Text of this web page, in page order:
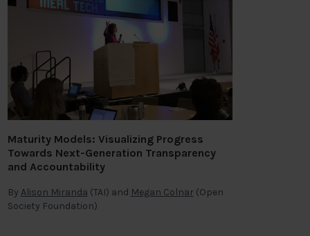
Maturity Models: Visualizing Progress
Towards Next-Generation Transparency
and Accountability
By Alison Miranda (TAI) and Megan Colnar (Open
Society Foundation)